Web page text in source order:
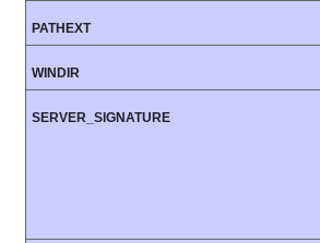
PATHEXT
WINDIR
SERVER_SIGNATURE